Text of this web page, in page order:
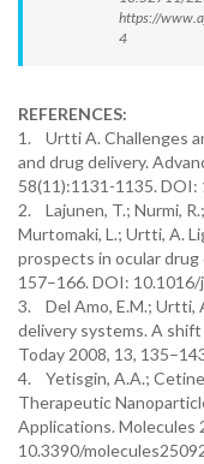
https://
4
REFERENCES:
1. Urtti A. Challenges
and drug delivery.
58(11):1131-1135. DOI:
2. Lajunen, T.; Nurmi,
Murtomaki, L.; Urtti, A.
prospects in ocular drug
157–166. DOI:
3. Del Amo, E.M.; Urtti,
delivery systems. A
Today 2008, 13,
4. Yetisgin, A.A.;
Therapeutic
Applications. Molecules
10.3390/